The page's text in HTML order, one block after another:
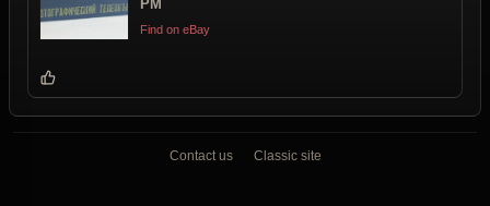
PM
Find on eBay
Contact us Classic site